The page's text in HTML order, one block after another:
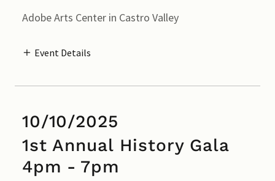
Adobe Arts Center in Castro Valley
Event Details
10/10/2025
1st Annual History Gala
4pm - 7pm